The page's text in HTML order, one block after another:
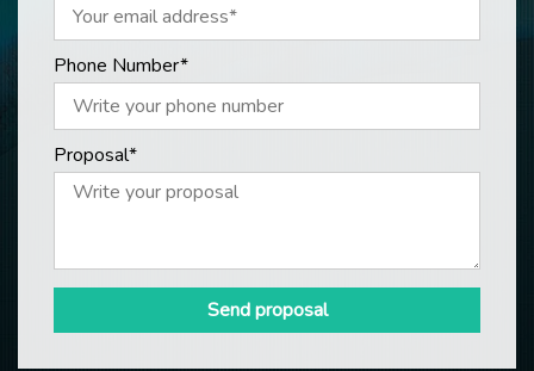
Phone Number*
Proposal*